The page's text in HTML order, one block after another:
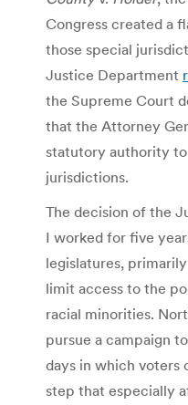
Congress created a
those special
Justice Department
the Supreme Court
that the Attorney
statutory authority
jurisdictions.
The decision of the
I worked for five
legislatures,
limit access to the
racial minorities.
pursue a campaign
days in which
step that especially